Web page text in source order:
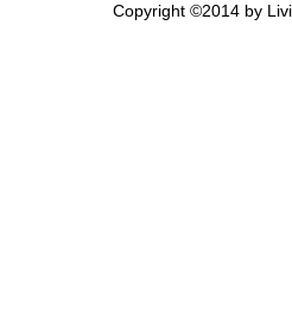
Copyright ©2014 by